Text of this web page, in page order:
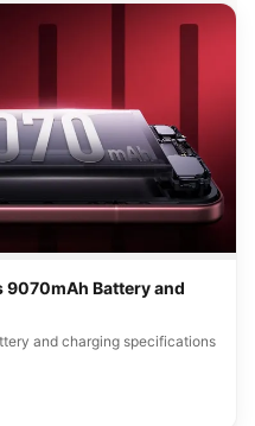
9070mAh Battery and
and charging specifications